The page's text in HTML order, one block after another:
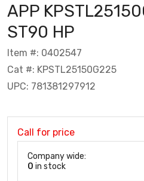
APP
ST90 HP
Item #: 0402547
Cat #: KPSTL25150G225
UPC: 781381297912
Call for price
Company wide:
0 in stock